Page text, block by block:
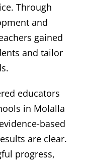
Through
and
gained
and tailor
educators
in Molalla
based
are clear.
progress,